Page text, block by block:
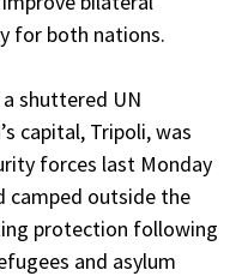
for both nations.
shuttered UN
capital, Tripoli, was
forces last Monday
camped outside the
protection following
and asylum